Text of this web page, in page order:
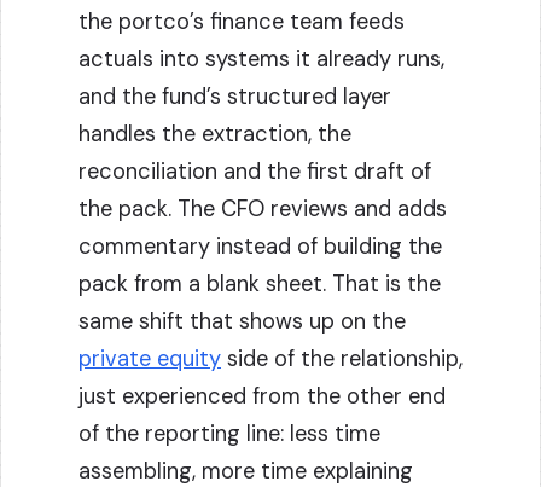
the portco’s finance team feeds
actuals into systems it already runs,
and the fund’s structured layer
handles the extraction, the
reconciliation and the first draft of
the pack. The CFO reviews and adds
commentary instead of building the
pack from a blank sheet. That is the
same shift that shows up on the
private equity side of the relationship,
just experienced from the other end
of the reporting line: less time
assembling, more time explaining